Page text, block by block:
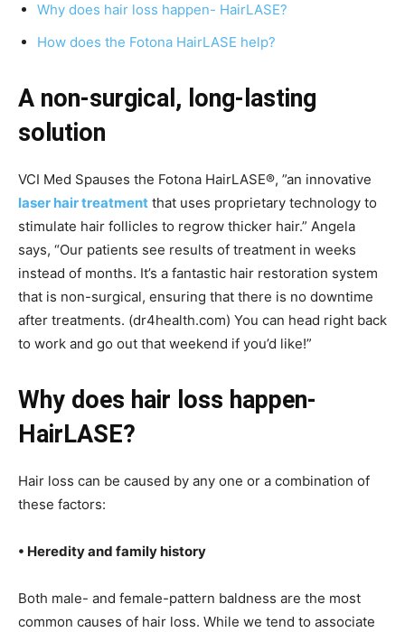
Why does hair loss happen- HairLASE?
How does the Fotona HairLASE help?
A non-surgical, long-lasting
solution
VCI Med Spauses the Fotona HairLASE®, ”an innovative
laser hair treatment that uses proprietary technology to
stimulate hair follicles to regrow thicker hair.” Angela
says, “Our patients see results of treatment in weeks
instead of months. It’s a fantastic hair restoration system
that is non-surgical, ensuring that there is no downtime
after treatments. (dr4health.com) You can head right back
to work and go out that weekend if you’d like!”
Why does hair loss happen-
HairLASE?
Hair loss can be caused by any one or a combination of
these factors:
• Heredity and family history
Both male- and female-pattern baldness are the most
common causes of hair loss. While we tend to associate